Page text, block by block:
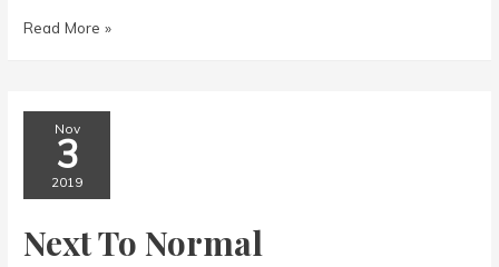
Tuna
Read More »
Nov
3
2019
Next To Normal